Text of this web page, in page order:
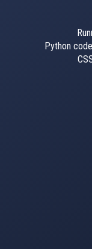
Python